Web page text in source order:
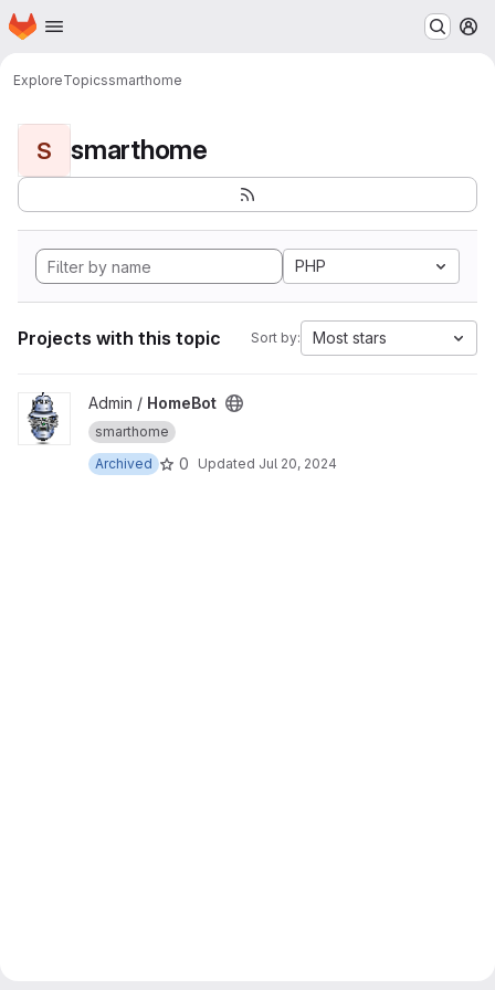
Skip to main content
Homepage
ExploreTopicssmarthome
S smarthome
PHP
Projects with this topic Sort by: Most stars
View HomeBot project
Admin / HomeBot
smarthome
Archived
0 Updated Jul 20, 2024